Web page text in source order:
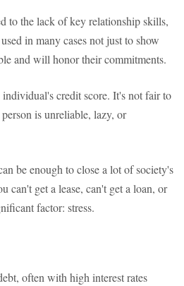
to the lack of key relationship skills,
in many cases not just to show
and will honor their commitments.
credit score. It's not fair to
is unreliable, lazy, or
be enough to close a lot of society's
can't get a lease, can't get a loan, or
factor: stress.
often with high interest rates